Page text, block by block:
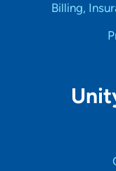
Billing,